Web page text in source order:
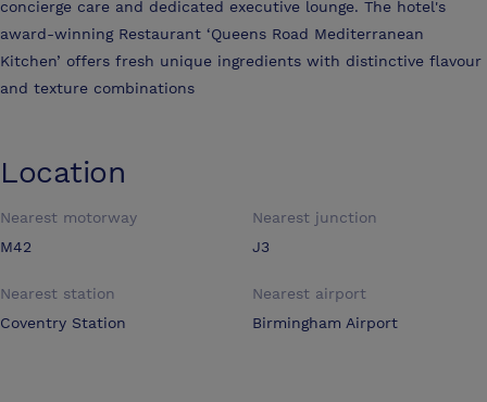
concierge care and dedicated executive lounge. The hotel's
award-winning Restaurant ‘Queens Road Mediterranean
Kitchen’ offers fresh unique ingredients with distinctive flavour
and texture combinations
Location
Nearest motorway
M42
Nearest junction
J3
Nearest station
Coventry Station
Nearest airport
Birmingham Airport